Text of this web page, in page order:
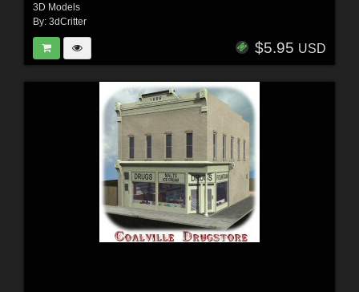
3D Models
By: 3dCritter
$5.95 USD